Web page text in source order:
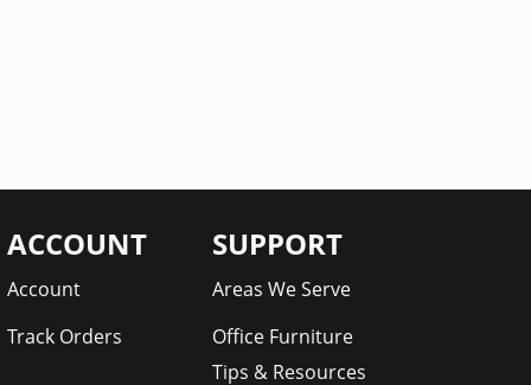
ACCOUNT
Account
Track Orders
SUPPORT
Areas We Serve
Office Furniture
Tips & Resources